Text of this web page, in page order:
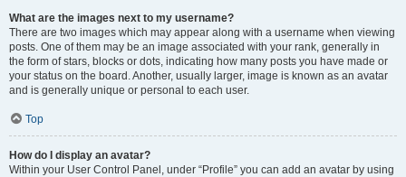
What are the images next to my username?
There are two images which may appear along with a username when viewing
posts. One of them may be an image associated with your rank, generally in
the form of stars, blocks or dots, indicating how many posts you have made or
your status on the board. Another, usually larger, image is known as an avatar
and is generally unique or personal to each user.
Top
How do I display an avatar?
Within your User Control Panel, under “Profile” you can add an avatar by using